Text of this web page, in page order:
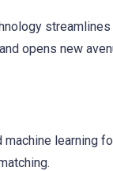
opens new
machine learning